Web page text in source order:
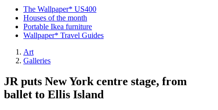
The Wallpaper* US400
Houses of the month
Portable Ikea furniture
Wallpaper* Travel Guides
Art
Galleries
JR puts New York centre stage, from
ballet to Ellis Island